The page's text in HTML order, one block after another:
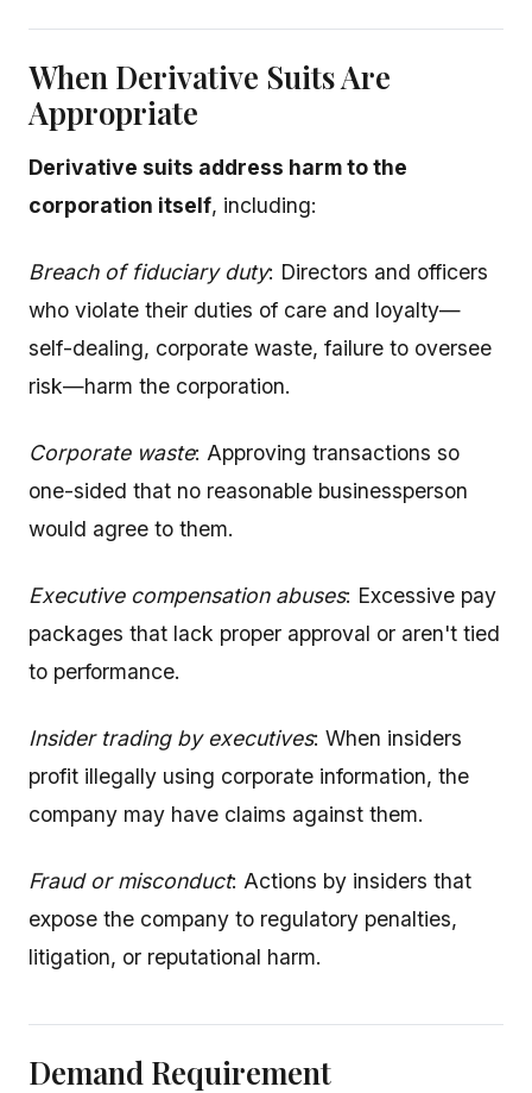
When Derivative Suits Are
Appropriate
Derivative suits address harm to the
corporation itself, including:
Breach of fiduciary duty: Directors and officers
who violate their duties of care and loyalty—
self-dealing, corporate waste, failure to oversee
risk—harm the corporation.
Corporate waste: Approving transactions so
one-sided that no reasonable businessperson
would agree to them.
Executive compensation abuses: Excessive pay
packages that lack proper approval or aren't tied
to performance.
Insider trading by executives: When insiders
profit illegally using corporate information, the
company may have claims against them.
Fraud or misconduct: Actions by insiders that
expose the company to regulatory penalties,
litigation, or reputational harm.
Demand Requirement